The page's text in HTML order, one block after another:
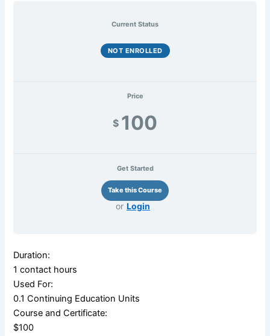
Current Status
NOT ENROLLED
Price
$ 100
Get Started
or Login
Duration:
1 contact hours
Used For:
0.1 Continuing Education Units
Course and Certificate:
$100